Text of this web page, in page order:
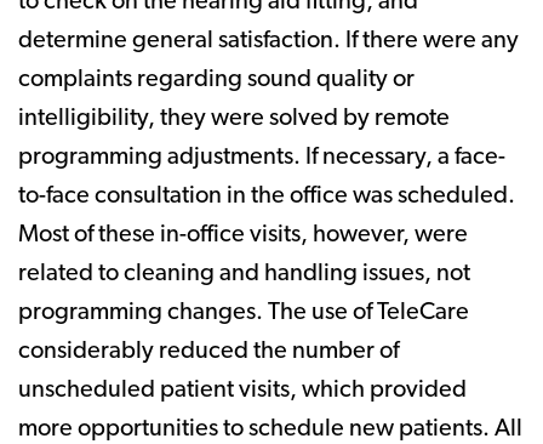
determine general satisfaction. If there were any
complaints regarding sound quality or
intelligibility, they were solved by remote
programming adjustments. If necessary, a face-
to-face consultation in the office was scheduled.
Most of these in-office visits, however, were
related to cleaning and handling issues, not
programming changes. The use of TeleCare
considerably reduced the number of
unscheduled patient visits, which provided
more opportunities to schedule new patients. All